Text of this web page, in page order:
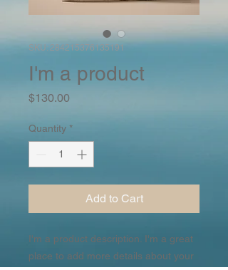
SKU: 284215376135191
I'm a product
$130.00
Quantity *
Add to Cart
I'm a product description. I'm a great
place to add more details about your